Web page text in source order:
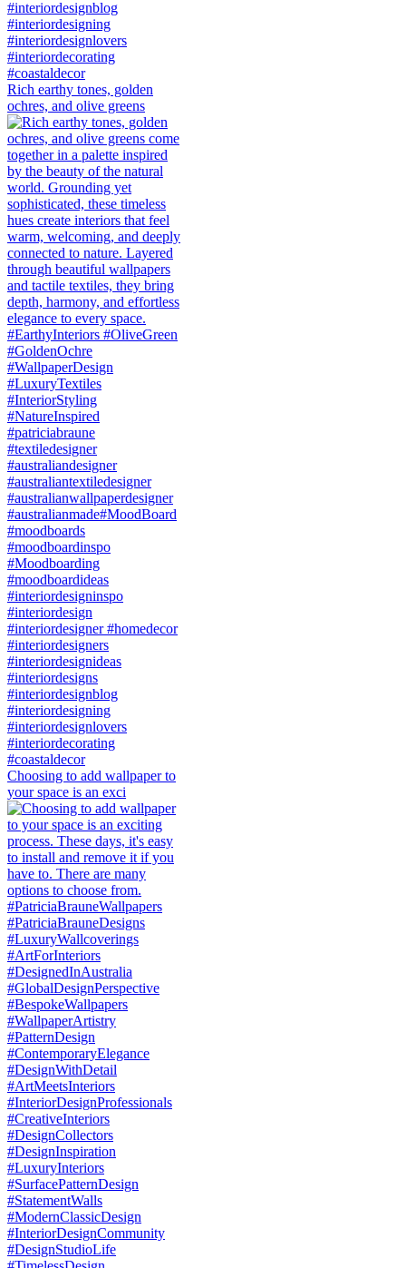
Rich earthy tones, golden
ochres, and olive greens
Choosing to add wallpaper to
your space is an exci